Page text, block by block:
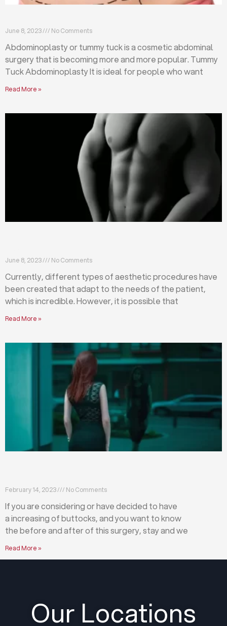
June 8, 2023 No Comments
Abdominoplasty or tummy tuck is a cosmetic abdominal
surgery that is becoming more and more popular. Tummy
Tuck Abdominoplasty It is ideal for people who want
Read More »
June 8, 2023 No Comments
Currently, different types of aesthetic procedures have
been created that adapt to the needs of the patient,
which is incredible. However, it is possible that
Read More »
February 14, 2023 No Comments
If you are considering or have decided to have
a increasing of buttocks, and you want to know
the before and after of this surgery, stay and we
Read More »
Our Locations